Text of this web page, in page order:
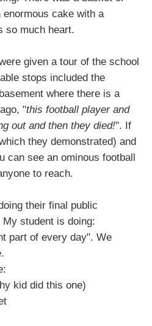
cake with a
so much heart.
given a tour of the school
stops included the
where there is a
"this football player and
out and then they died!". If
they demonstrated) and
can see an ominous football
to reach.
their final public
student is doing:
part of every day". We
kid did this one)